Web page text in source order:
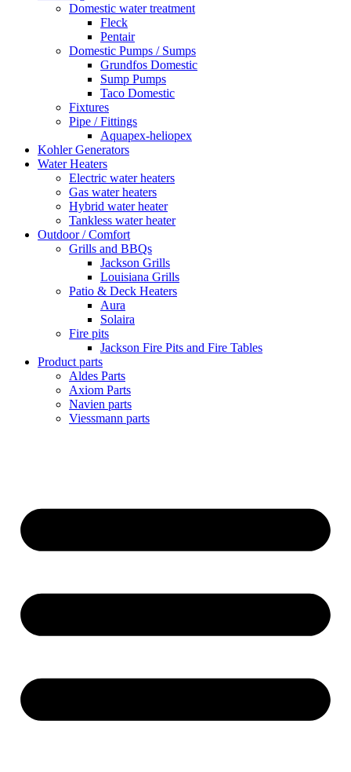
Domestic water treatment
Fleck
Pentair
Domestic Pumps / Sumps
Grundfos Domestic
Sump Pumps
Taco Domestic
Fixtures
Pipe / Fittings
Aquapex-heliopex
Kohler Generators
Water Heaters
Electric water heaters
Gas water heaters
Hybrid water heater
Tankless water heater
Outdoor / Comfort
Grills and BBQs
Jackson Grills
Louisiana Grills
Patio & Deck Heaters
Aura
Solaira
Fire pits
Jackson Fire Pits and Fire Tables
Product parts
Aldes Parts
Axiom Parts
Navien parts
Viessmann parts